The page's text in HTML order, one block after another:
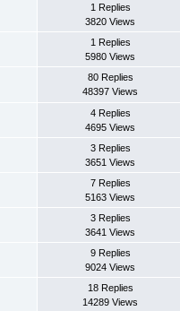
1 Replies
3820 Views
1 Replies
5980 Views
80 Replies
48397 Views
4 Replies
4695 Views
3 Replies
3651 Views
7 Replies
5163 Views
3 Replies
3641 Views
9 Replies
9024 Views
18 Replies
14289 Views